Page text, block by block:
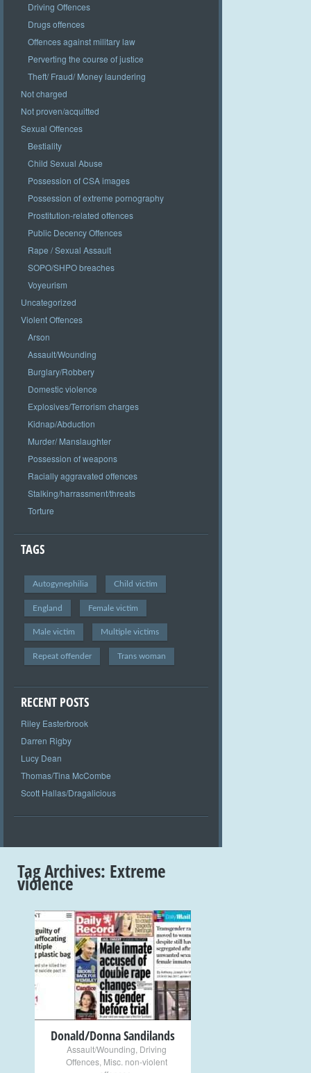
Driving Offences
Drugs offences
Offences against military law
Perverting the course of justice
Theft/ Fraud/ Money laundering
Not charged
Not proven/acquitted
Sexual Offences
Bestiality
Child Sexual Abuse
Possession of CSA images
Possession of extreme pornography
Prostitution-related offences
Public Decency Offences
Rape / Sexual Assault
SOPO/SHPO breaches
Voyeurism
Uncategorized
Violent Offences
Arson
Assault/Wounding
Burglary/Robbery
Domestic violence
Explosives/Terrorism charges
Kidnap/Abduction
Murder/ Manslaughter
Possession of weapons
Racially aggravated offences
Stalking/harrassment/threats
Torture
TAGS
Autogynephilia Child victim
England Female victim
Male victim Multiple victims
Repeat offender Trans woman
RECENT POSTS
Riley Easterbrook
Darren Rigby
Lucy Dean
Thomas/Tina McCombe
Scott Hallas/Dragalicious
Tag Archives: Extreme
violence
+
Donald/Donna Sandilands
Assault/Wounding Driving
Offences, Misc. non-violent